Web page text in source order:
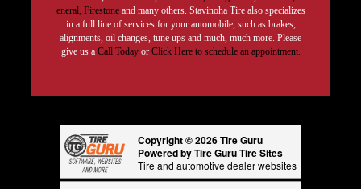
eneral, Firestoneand many others. Stavinoha Tire also specializes
in a full line of services for your automobile, such as brakes,
alignments, oil changes, tune ups and much, much more. Please
give us a Call Today or Click Here to schedule an appointment.
Copyright © 2026 Tire Guru
Powered by Tire Guru Tire Sites
Tire and automotive dealer websites